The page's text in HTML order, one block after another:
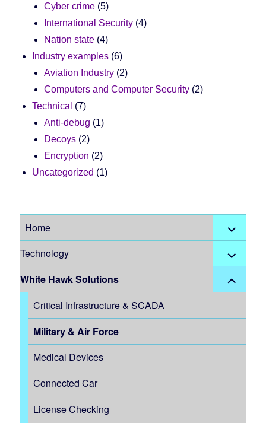
Cyber crime (5)
International Security (4)
Nation state (4)
Industry examples (6)
Aviation Industry (2)
Computers and Computer Security (2)
Technical (7)
Anti-debug (1)
Decoys (2)
Encryption (2)
Uncategorized (1)
Home expand
child
menu
Technology expand
child
menu
White Hawk Solutions expand
child
menu
Critical Infrastructure & SCADA
Military & Air Force
Medical Devices
Connected Car
License Checking